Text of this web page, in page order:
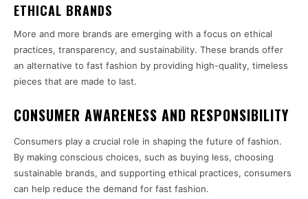
ETHICAL BRANDS
More and more brands are emerging with a focus on ethical
practices, transparency, and sustainability. These brands offer
an alternative to fast fashion by providing high-quality, timeless
pieces that are made to last.
CONSUMER AWARENESS AND RESPONSIBILITY
Consumers play a crucial role in shaping the future of fashion.
By making conscious choices, such as buying less, choosing
sustainable brands, and supporting ethical practices, consumers
can help reduce the demand for fast fashion.